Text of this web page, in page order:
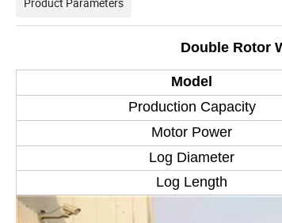
Product Parameters
Double Rotor
Model
Production Capacity
Motor Power
Log Diameter
Log Length